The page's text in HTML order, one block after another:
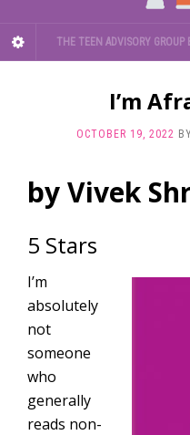
THE TEEN ADVISORY GROUP
I’m
OCTOBER 19, 2022 BY
by Vivek
5 Stars
I’m
absolutely
not
someone
who
generally
reads non-